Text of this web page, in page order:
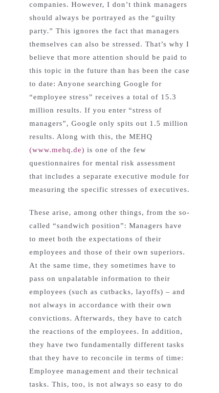
companies. However, I don’t think managers
should always be portrayed as the “guilty
party.” This ignores the fact that managers
themselves can also be stressed. That’s why I
believe that more attention should be paid to
this topic in the future than has been the case
to date: Anyone searching Google for
“employee stress” receives a total of 15.3
million results. If you enter “stress of
managers”, Google only spits out 1.5 million
results. Along with this, the MEHQ
(www.mehq.de) is one of the few
questionnaires for mental risk assessment
that includes a separate executive module for
measuring the specific stresses of executives.
These arise, among other things, from the so-
called “sandwich position”: Managers have
to meet both the expectations of their
employees and those of their own superiors.
At the same time, they sometimes have to
pass on unpalatable information to their
employees (such as cutbacks, layoffs) – and
not always in accordance with their own
convictions. Afterwards, they have to catch
the reactions of the employees. In addition,
they have two fundamentally different tasks
that they have to reconcile in terms of time:
Employee management and their technical
tasks. This, too, is not always so easy to do